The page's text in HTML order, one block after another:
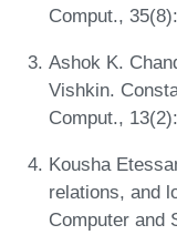
Comput.,
Ashok K.
Vishkin.
Comput.,
Kousha
relations, and
Computer and